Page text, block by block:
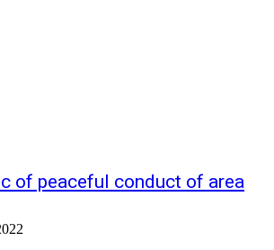
of peaceful conduct of area